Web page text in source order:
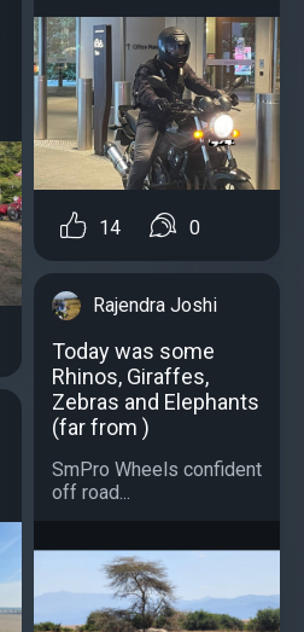
14 0
Rajendra Joshi
Today was some
Rhinos, Giraffes,
Zebras and Elephants
(far from )
SmPro Wheels confident
off road...